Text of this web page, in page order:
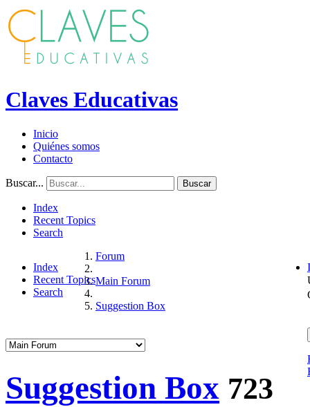
Claves Educativas
Inicio
Quiénes somos
Contacto
Buscar... Buscar
Index
Recent Topics
Search
Index
Recent Topics
Search
Forum
Main Forum
Suggestion Box
Suggestion Box 723